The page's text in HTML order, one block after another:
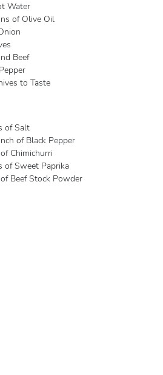
Water
of Olive Oil
Beef
to Taste
of Salt
of Black Pepper
Chimichurri
of Sweet Paprika
Beef Stock Powder